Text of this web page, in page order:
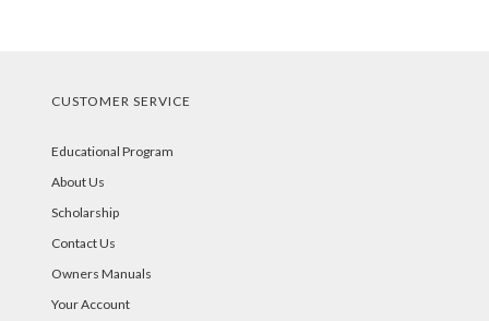
CUSTOMER SERVICE
Educational Program
About Us
Scholarship
Contact Us
Owners Manuals
Your Account